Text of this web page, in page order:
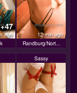
+47
ago 12 min ago
Randburg/Nort...
Sassy